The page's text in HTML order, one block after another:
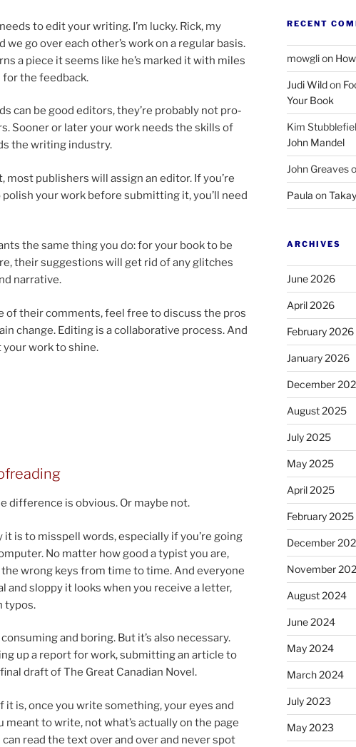
to edit your writ­ing. I’m lucky. Rick, my
we go over each other’s work on a reg­u­lar basis.
a piece it seems like he’s marked it with miles
for the feedback.
can be good ed­it­ors, they’re prob­ably not pro­
Sooner or later your work needs the skills of
the writ­ing industry.
most pub­lish­ers will as­sign an ed­it­or. If you’re
your work be­fore sub­mit­ting it, you’ll need
the same thing you do: for your book to be
their sug­ges­tions will get rid of any glitches
narrative.
of their com­ments, feel free to dis­cuss the pros
change. Editing is a col­lab­or­at­ive pro­cess. And
your work to shine.
dif­fer­ence is ob­vi­ous. Or maybe not.
it is to mis­spell words, es­pe­cially if you’re go­ing
No mat­ter how good a typ­ist you are,
wrong keys from time to time. And every­one
and sloppy it looks when you re­ceive a let­ter,
typos.
and bor­ing. But it’s also ne­ces­sary.
up a re­port for work, sub­mit­ting an art­icle to
draft of The Great Canadian Novel.
is, once you write some­thing, your eyes and
meant to write, not what’s ac­tu­ally on the page
read the text over and over and nev­er spot
RECENT
mowglion
Judi Wildon
Your Book
Kim
John Mandel
John Greaves
Paula on
ARCHIVES
June 2026
April 2026
February 2026
January 2026
December
August 2025
July 2025
May 2025
April 2025
February 2025
December
November
August 2024
June 2024
May 2024
March 2024
July 2023
May 2023